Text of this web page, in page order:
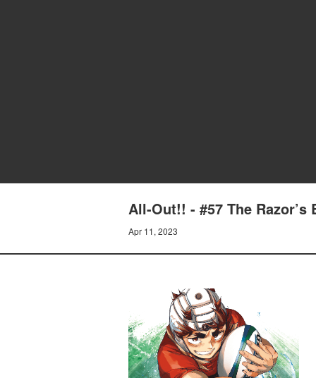
All-Out!! - #57 The Razor’s
Apr 11, 2023